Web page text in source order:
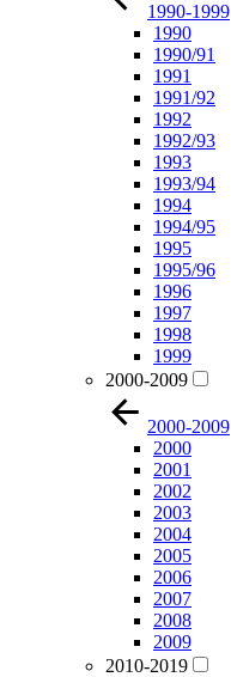
1990-1999
1990
1990/91
1991
1991/92
1992
1992/93
1993
1993/94
1994
1994/95
1995
1995/96
1996
1997
1998
1999
2000-2009
2000-2009
2000
2001
2002
2003
2004
2005
2006
2007
2008
2009
2010-2019